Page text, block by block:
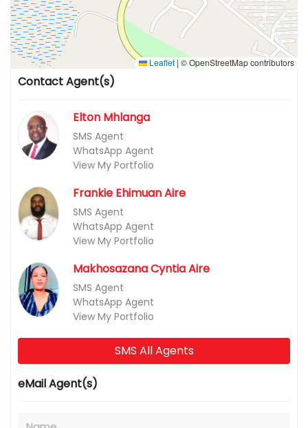
Leaflet | © OpenStreetMap contributors
Contact Agent(s)
Elton Mhlanga
SMS Agent
WhatsApp Agent
View My Portfolio
Frankie Ehimuan Aire
SMS Agent
WhatsApp Agent
View My Portfolio
Makhosazana Cyntia Aire
SMS Agent
WhatsApp Agent
View My Portfolio
SMS All Agents
eMail Agent(s)